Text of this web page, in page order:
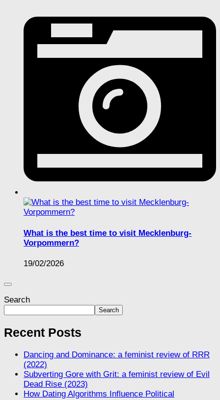
What is the best time to visit Mecklenburg-
Vorpommern?
19/02/2026
Search
Search
Recent Posts
Dancing and Dominance: a feminist review of RRR
(2022)
Subverting Gore with Grit: a feminist review of Evil
Dead Rise (2023)
How Dating Algorithms Influence Political